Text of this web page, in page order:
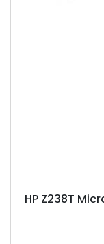
HP Z238T